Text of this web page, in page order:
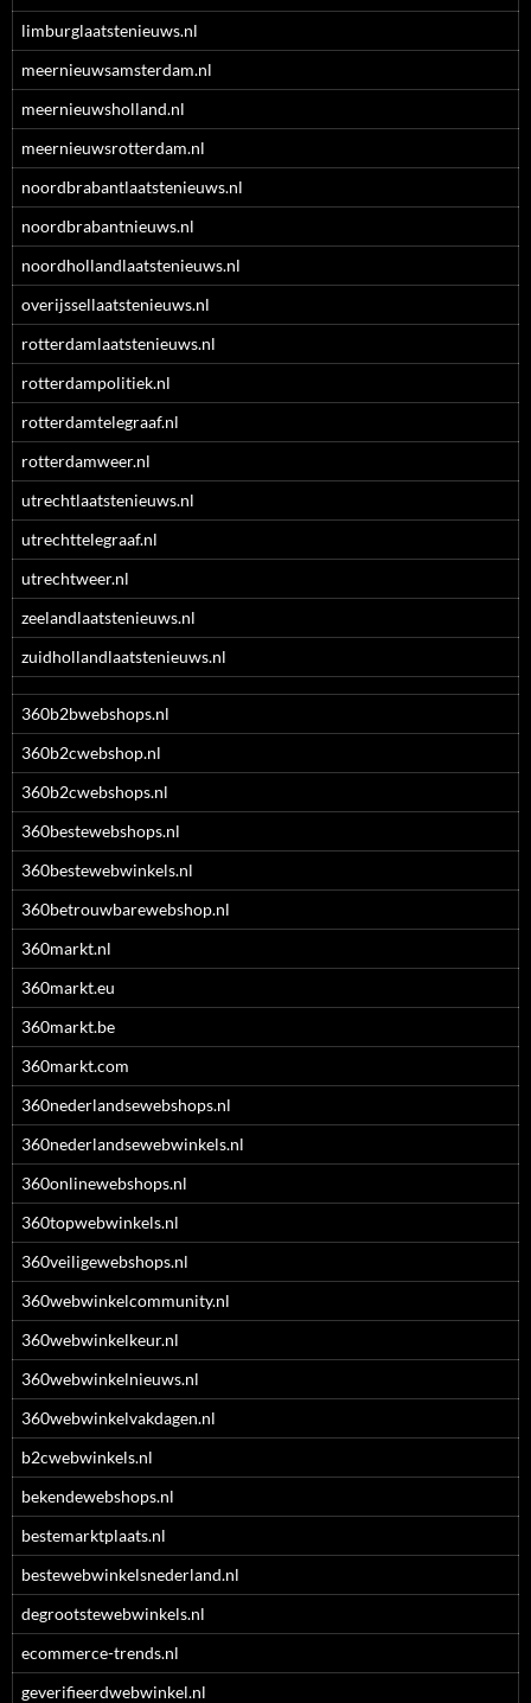
limburglaatstenieuws.nl
meernieuwsamsterdam.nl
meernieuwsholland.nl
meernieuwsrotterdam.nl
noordbrabantlaatstenieuws.nl
noordbrabantnieuws.nl
noordhollandlaatstenieuws.nl
overijssellaatstenieuws.nl
rotterdamlaatstenieuws.nl
rotterdampolitiek.nl
rotterdamtelegraaf.nl
rotterdamweer.nl
utrechtlaatstenieuws.nl
utrechttelegraaf.nl
utrechtweer.nl
zeelandlaatstenieuws.nl
zuidhollandlaatstenieuws.nl
360b2bwebshops.nl
360b2cwebshop.nl
360b2cwebshops.nl
360bestewebshops.nl
360bestewebwinkels.nl
360betrouwbarewebshop.nl
360markt.nl
360markt.eu
360markt.be
360markt.com
360nederlandsewebshops.nl
360nederlandsewebwinkels.nl
360onlinewebshops.nl
360topwebwinkels.nl
360veiligewebshops.nl
360webwinkelcommunity.nl
360webwinkelkeur.nl
360webwinkelnieuws.nl
360webwinkelvakdagen.nl
b2cwebwinkels.nl
bekendewebshops.nl
bestemarktplaats.nl
bestewebwinkelsnederland.nl
degrootstewebwinkels.nl
ecommerce-trends.nl
geverifieerdwebwinkel.nl